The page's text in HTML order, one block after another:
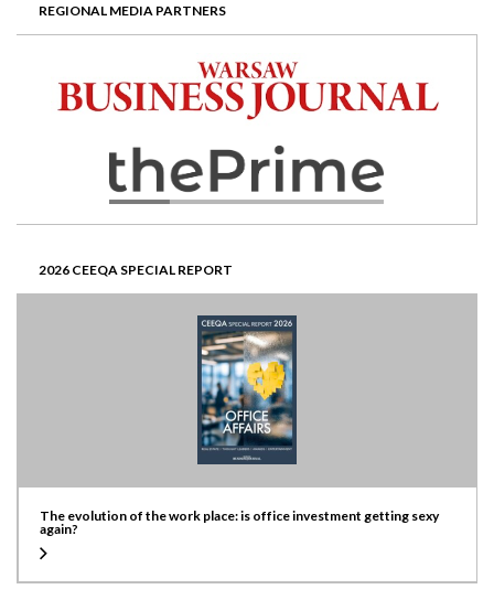
REGIONAL MEDIA PARTNERS
2026 CEEQA SPECIAL REPORT
The evolution of the work place: is office investment getting sexy
again?